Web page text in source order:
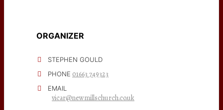
ORGANIZER
STEPHEN GOULD
PHONE 01663 749323
EMAIL
vicar@newmillschurch.co.uk